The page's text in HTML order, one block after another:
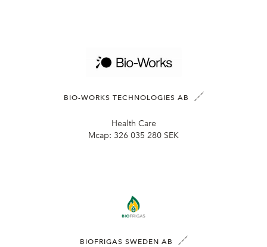
BIO-WORKS TECHNOLOGIES AB
Health Care
Mcap: 326 035 280 SEK
BIOFRIGAS SWEDEN AB